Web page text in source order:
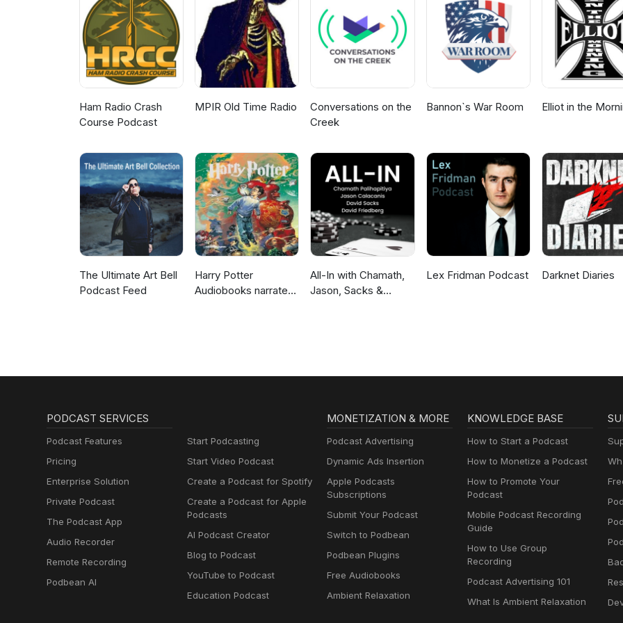
Ham Radio Crash
Course Podcast
MPIR Old Time Radio
Conversations on the
Creek
Bannon`s War Room Elliot in the
The Ultimate Art Bell
Podcast Feed
Harry Potter
Audiobooks narrated
All-In with Chamath,
Jason, Sacks &
Lex Fridman Podcast Darknet Diaries
PODCAST SERVICES
Podcast Features
Pricing
Enterprise Solution
Private Podcast
The Podcast App
Audio Recorder
Remote Recording
Podbean AI
Start Podcasting
Start Video Podcast
Create a Podcast for Spotify
Create a Podcast for Apple
Podcasts
AI Podcast Creator
Blog to Podcast
YouTube to Podcast
Education Podcast
MONETIZATION & MORE
Podcast Advertising
Dynamic Ads Insertion
Apple Podcasts
Subscriptions
Submit Your Podcast
Switch to Podbean
Podbean Plugins
Free Audiobooks
Ambient Relaxation
KNOWLEDGE BASE
How to Start a Podcast
How to Monetize a Podcast
How to Promote Your
Podcast
Mobile Podcast Recording
Guide
How to Use Group
Recording
Podcast Advertising 101
What Is Ambient Relaxation